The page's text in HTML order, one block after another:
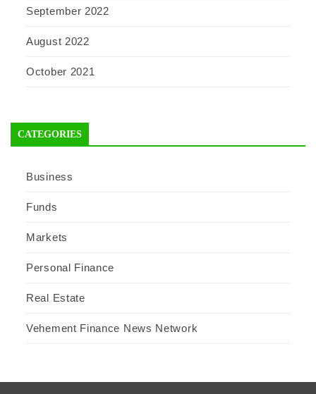
September 2022
August 2022
October 2021
CATEGORIES
Business
Funds
Markets
Personal Finance
Real Estate
Vehement Finance News Network